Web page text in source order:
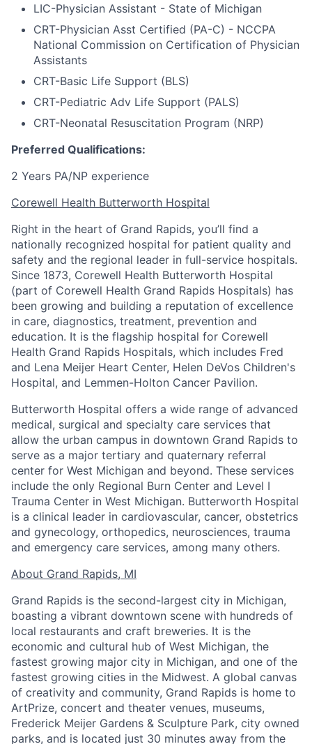
LIC-Physician Assistant - State of Michigan
CRT-Physician Asst Certified (PA-C) - NCCPA
National Commission on Certification of Physician
Assistants
CRT-Basic Life Support (BLS)
CRT-Pediatric Adv Life Support (PALS)
CRT-Neonatal Resuscitation Program (NRP)
Preferred Qualifications:
2 Years PA/NP experience
Corewell Health Butterworth Hospital
Right in the heart of Grand Rapids, you’ll find a
nationally recognized hospital for patient quality and
safety and the regional leader in full-service hospitals.
Since 1873, Corewell Health Butterworth Hospital
(part of Corewell Health Grand Rapids Hospitals) has
been growing and building a reputation of excellence
in care, diagnostics, treatment, prevention and
education. It is the flagship hospital for Corewell
Health Grand Rapids Hospitals, which includes Fred
and Lena Meijer Heart Center, Helen DeVos Children's
Hospital, and Lemmen-Holton Cancer Pavilion.
Butterworth Hospital offers a wide range of advanced
medical, surgical and specialty care services that
allow the urban campus in downtown Grand Rapids to
serve as a major tertiary and quaternary referral
center for West Michigan and beyond. These services
include the only Regional Burn Center and Level I
Trauma Center in West Michigan. Butterworth Hospital
is a clinical leader in cardiovascular, cancer, obstetrics
and gynecology, orthopedics, neurosciences, trauma
and emergency care services, among many others.
About Grand Rapids, MI
Grand Rapids is the second-largest city in Michigan,
boasting a vibrant downtown scene with hundreds of
local restaurants and craft breweries. It is the
economic and cultural hub of West Michigan, the
fastest growing major city in Michigan, and one of the
fastest growing cities in the Midwest. A global canvas
of creativity and community, Grand Rapids is home to
ArtPrize, concert and theater venues, museums,
Frederick Meijer Gardens & Sculpture Park, city owned
parks, and is located just 30 minutes away from the